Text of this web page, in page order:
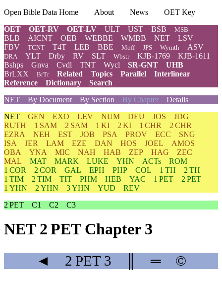
Open Bible Data Home About News
OET Key
OET
OET-RV OET-LV ULT UST BSB MSB
BLB AICNT OEB WEBBE WMBB NET
LSV
FBV
TCNT T4T LEB BBE Moff JPS Wymth ASV
DRA YLT Drby RV SLT Wbstr KJB-1769
KJB-1611
Bshps
Gnva Cvdl TNT Wycl SR-GNT
UHB
BrLXX
BrTr Related Topics Parallel
Interlinear
Reference
Dictionary
Search
NET
By Document By Section By Chapter Details
NET GEN EXO LEV NUM DEU JOS
JDG
RUTH
1 SAM 2 SAM 1 KI 2 KI 1 CHR
2 CHR
EZRA
NEH EST JOB PSA PROV ECC
SNG
ISA
JER LAM EZE DAN HOS JOEL
AMOS
OBA
YNA MIC NAH HAB ZEP HAG
ZEC
MAL
MAT MARK LUKE YHN ACTs
ROM
1 COR
2 COR GAL EPH PHP COL 1 TH
2 TH
1 TIM
2 TIM TIT PHM HEB YAC 1 PET
2 PET
1 YHN
2 YHN 3 YHN YUD
REV
2 PET
C1 C2 C3
NET 2 PET Chapter 3
◄ 2 PET3 ═ ©